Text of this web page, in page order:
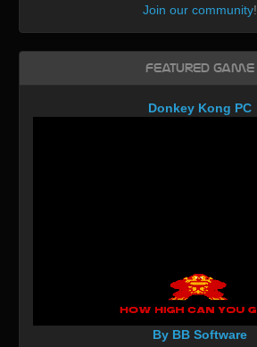
Join our community!
Featured Game
Donkey Kong PC
By BB Software